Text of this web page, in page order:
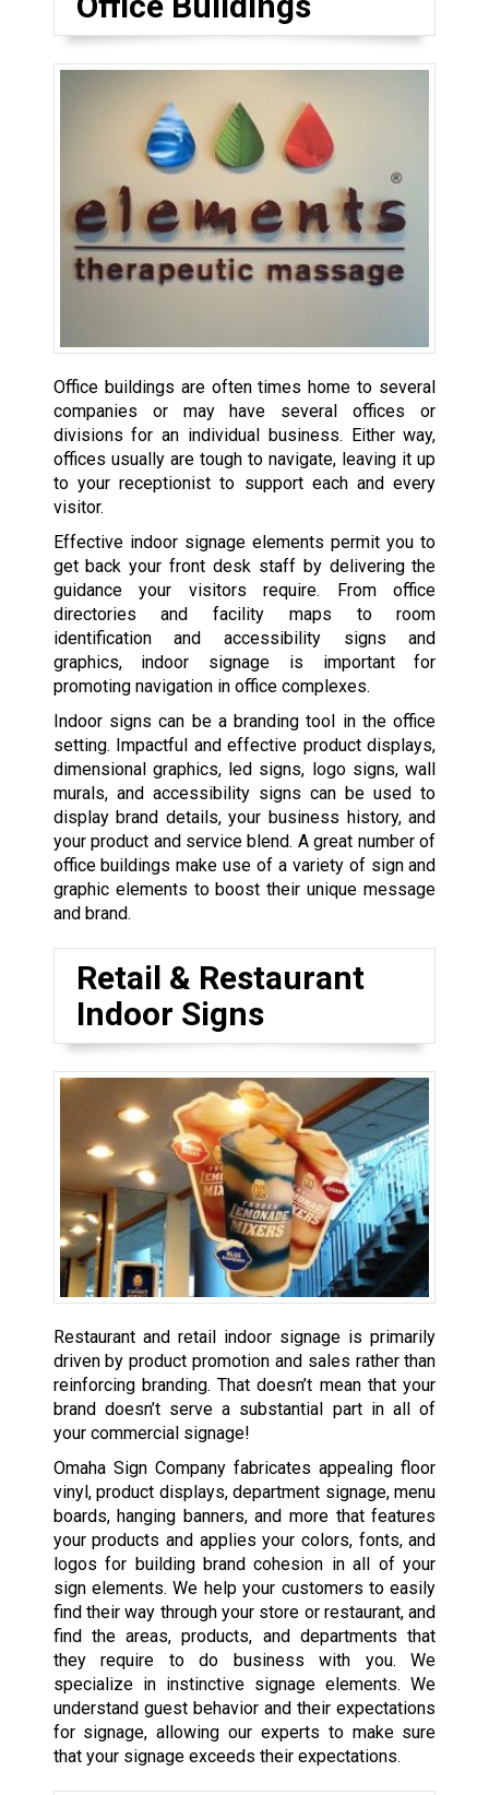
Office buildings are often times home to several
companies or may have several offices or
divisions for an individual business. Either way,
offices usually are tough to navigate, leaving it up
to your receptionist to support each and every
visitor.
Effective indoor signage elements permit you to
get back your front desk staff by delivering the
guidance your visitors require. From office
directories and facility maps to room
identification and accessibility signs and
graphics, indoor signage is important for
promoting navigation in office complexes.
Indoor signs can be a branding tool in the office
setting. Impactful and effective product displays,
dimensional graphics, led signs, logo signs, wall
murals, and accessibility signs can be used to
display brand details, your business history, and
your product and service blend. A great number of
office buildings make use of a variety of sign and
graphic elements to boost their unique message
and brand.
Retail & Restaurant
Indoor Signs
Restaurant and retail indoor signage is primarily
driven by product promotion and sales rather than
reinforcing branding. That doesn’t mean that your
brand doesn’t serve a substantial part in all of
your commercial signage!
Omaha Sign Company fabricates appealing floor
vinyl, product displays, department signage, menu
boards, hanging banners, and more that features
your products and applies your colors, fonts, and
logos for building brand cohesion in all of your
sign elements. We help your customers to easily
find their way through your store or restaurant, and
find the areas, products, and departments that
they require to do business with you. We
specialize in instinctive signage elements. We
understand guest behavior and their expectations
for signage, allowing our experts to make sure
that your signage exceeds their expectations.